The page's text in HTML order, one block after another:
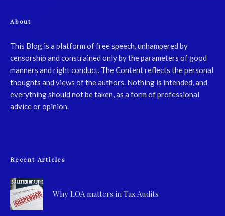
About
This Blog is a platform of free speech, unhampered by
censorship and constrained only by the parameters of good
manners and right conduct. The Content reflects the personal
thoughts and views of the authors. Nothing is intended, and
everything should not be taken, as a form of professional
advice or opinion.
Recent Articles
Why LOA matters in Tax Audits